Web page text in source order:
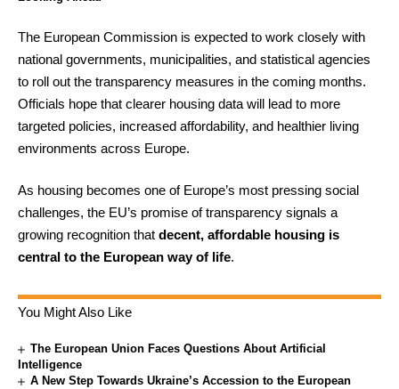
The European Commission is expected to work closely with
national governments, municipalities, and statistical agencies
to roll out the transparency measures in the coming months.
Officials hope that clearer housing data will lead to more
targeted policies, increased affordability, and healthier living
environments across Europe.
As housing becomes one of Europe’s most pressing social
challenges, the EU’s promise of transparency signals a
growing recognition that decent, affordable housing is
central to the European way of life.
You Might Also Like
The European Union Faces Questions About Artificial
Intelligence
A New Step Towards Ukraine’s Accession to the European